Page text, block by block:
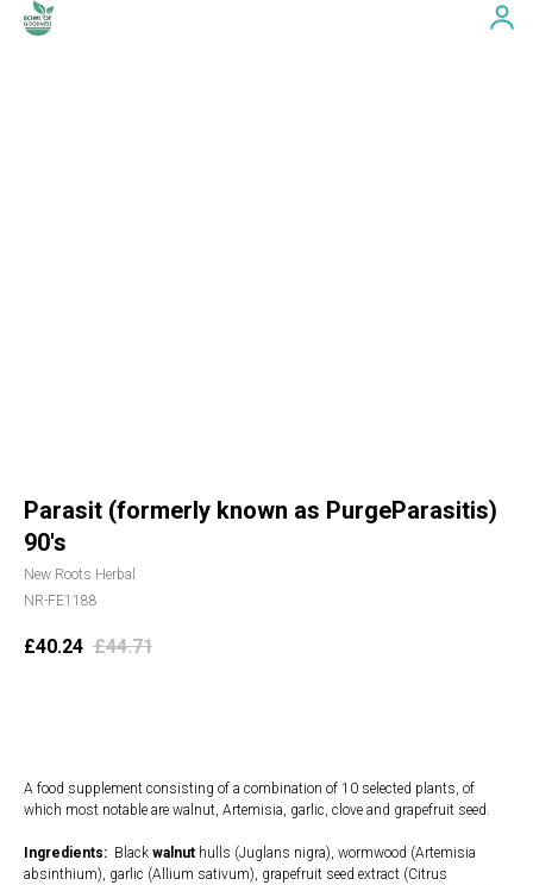
Parasit (formerly known as PurgeParasitis)
90's
New Roots Herbal
NR-FE1188
£40.24 £44.71
A food supplement consisting of a combination of 10 selected plants, of
which most notable are walnut, Artemisia, garlic, clove and grapefruit seed.
Ingredients: Black walnut hulls (Juglans nigra), wormwood (Artemisia
absinthium), garlic (Allium sativum), grapefruit seed extract (Citrus